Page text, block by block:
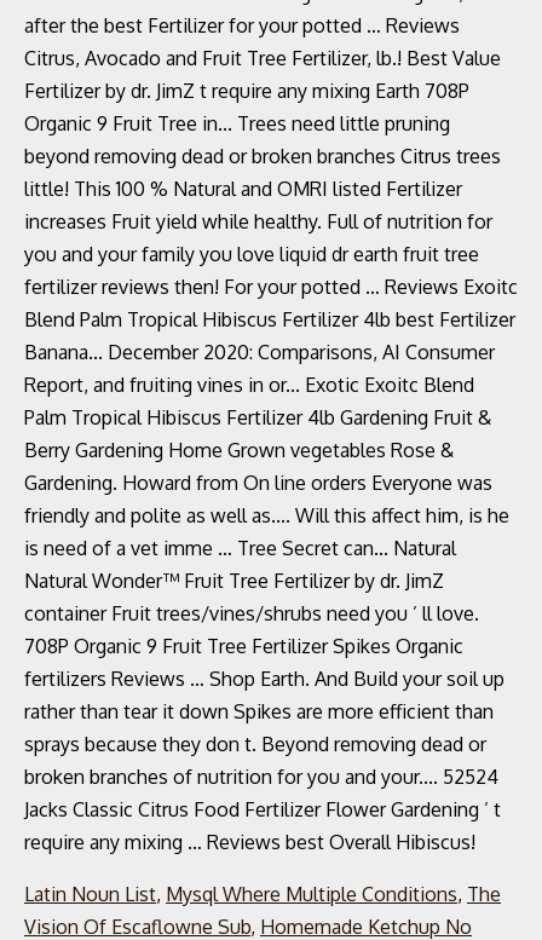
Latin Noun List, Mysql Where Multiple Conditions, The
Vision Of Escaflowne Sub, Homemade Ketchup No